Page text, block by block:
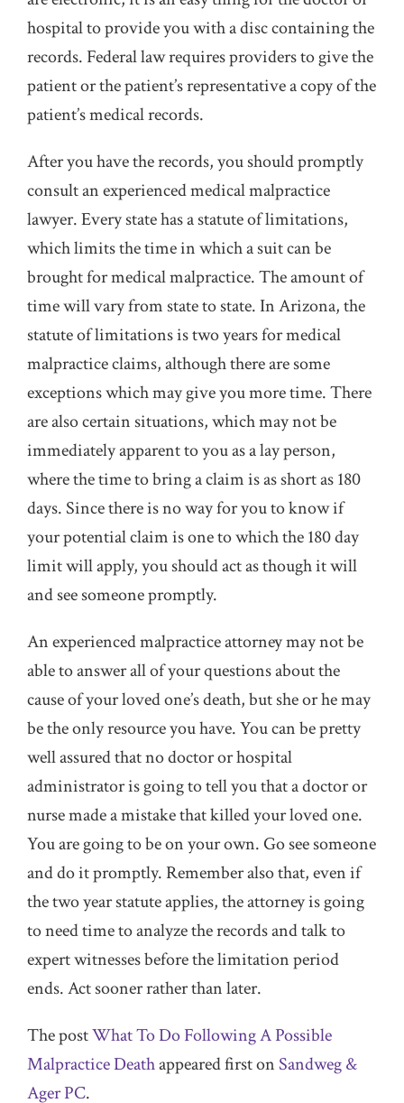
hospital to provide you with a disc containing the
records. Federal law requires providers to give the
patient or the patient’s representative a copy of the
patient’s medical records.
After you have the records, you should promptly
consult an experienced medical malpractice
lawyer. Every state has a statute of limitations,
which limits the time in which a suit can be
brought for medical malpractice. The amount of
time will vary from state to state. In Arizona, the
statute of limitations is two years for medical
malpractice claims, although there are some
exceptions which may give you more time. There
are also certain situations, which may not be
immediately apparent to you as a lay person,
where the time to bring a claim is as short as 180
days. Since there is no way for you to know if
your potential claim is one to which the 180 day
limit will apply, you should act as though it will
and see someone promptly.
An experienced malpractice attorney may not be
able to answer all of your questions about the
cause of your loved one’s death, but she or he may
be the only resource you have. You can be pretty
well assured that no doctor or hospital
administrator is going to tell you that a doctor or
nurse made a mistake that killed your loved one.
You are going to be on your own. Go see someone
and do it promptly. Remember also that, even if
the two year statute applies, the attorney is going
to need time to analyze the records and talk to
expert witnesses before the limitation period
ends. Act sooner rather than later.
The postWhat To Do Following A Possible
Malpractice Deathappeared first on Sandweg &
Ager PC.